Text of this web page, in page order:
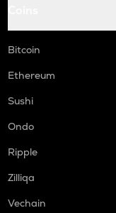
Bitcoin
Ethereum
Sushi
Ondo
Ripple
Zilliqa
Vechain